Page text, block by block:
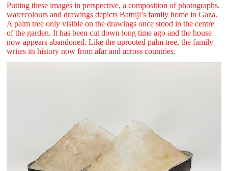
Putting these images in perspective, a composition of photographs,
watercolours and drawings depicts Batniji’s family home in Gaza.
A palm tree only visible on the drawings once stood in the centre
of the garden. It has been cut down long time ago and the house
now appears abandoned. Like the uprooted palm tree, the family
writes its history now from afar and across countries.